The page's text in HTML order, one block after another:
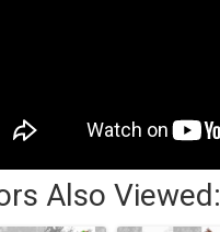
Also Viewed: